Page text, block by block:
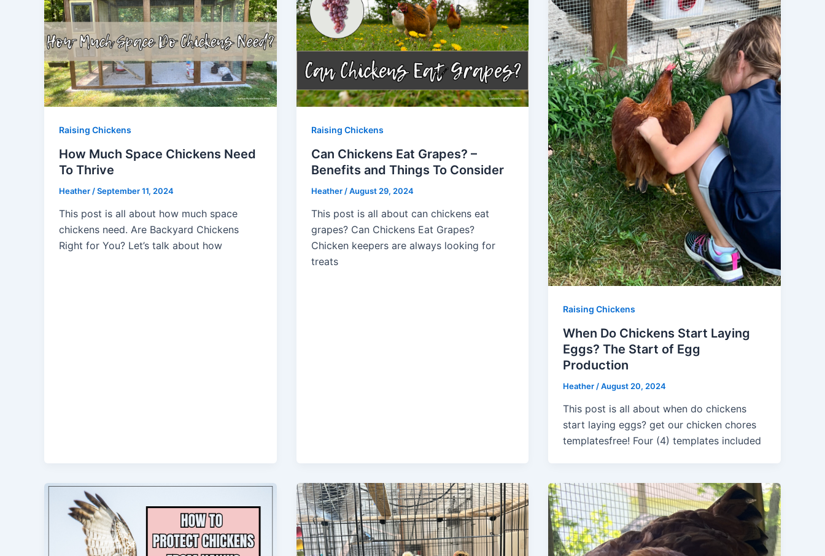
Raising Chickens
How Much Space Chickens Need
To Thrive
Heather /September 11, 2024
This post is all about how much space
chickens need. Are Backyard Chickens
Right for You? Let’s talk about how
Raising Chickens
Can Chickens Eat Grapes? –
Benefits and Things To Consider
Heather /August 29, 2024
This post is all about can chickens eat
grapes? Can Chickens Eat Grapes?
Chicken keepers are always looking for
treats
Raising Chickens
When Do Chickens Start Laying
Eggs? The Start of Egg
Production
Heather /August 20, 2024
This post is all about when do chickens
start laying eggs? get our chicken chores
templatesfree! Four (4) templates included